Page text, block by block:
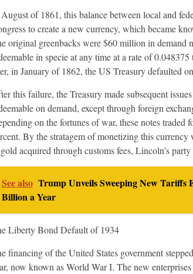
of 1861, this balance between local and
to create a new currency, which became
original greenbacks were $60 million in demand
in specie at any time at a rate of
in January of 1862, the US Treasury defaulted
this failure, the Treasury made subsequent
on demand, except through foreign
on the fortunes of war, these notes
By the stratagem of monetizing this
acquired through customs fees, Lincoln’s
See also Trump Unveils Sweeping New Tariffs
Billion a Year
Liberty Bond Default of 1934
financing of the United States government
now known as World War I. The new